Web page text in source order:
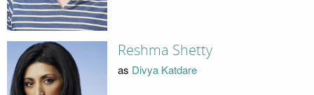
Reshma Shetty
as Divya Katdare